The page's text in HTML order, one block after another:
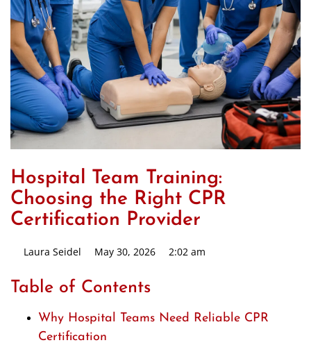
Hospital Team Training:
Choosing the Right CPR
Certification Provider
Laura Seidel May 30, 2026 2:02 am
Table of Contents
Why Hospital Teams Need Reliable CPR
Certification